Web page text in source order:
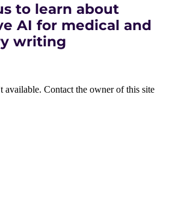
to learn about
AI for medical and
writing